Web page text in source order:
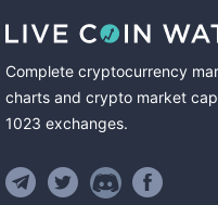
Complete cryptocurrency
charts and crypto market
1023 exchanges.